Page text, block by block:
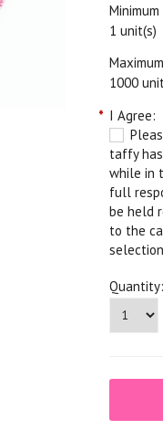
1 unit(s)
1000
* I Agree:
taffy
while in
full
be held
to the
Quantity: